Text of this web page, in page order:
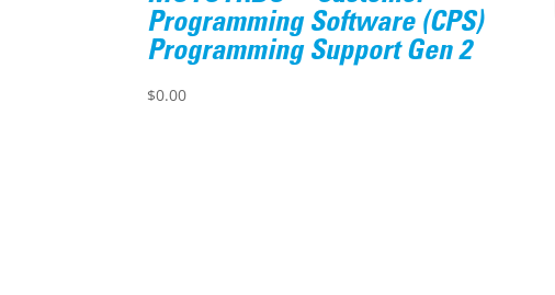
Programming Software (CPS)
Programming Support Gen 2
$0.00